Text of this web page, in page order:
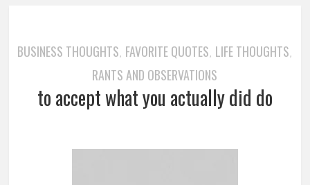
BUSINESS THOUGHTS, FAVORITE QUOTES, LIFE THOUGHTS,
RANTS AND OBSERVATIONS
to accept what you actually did do